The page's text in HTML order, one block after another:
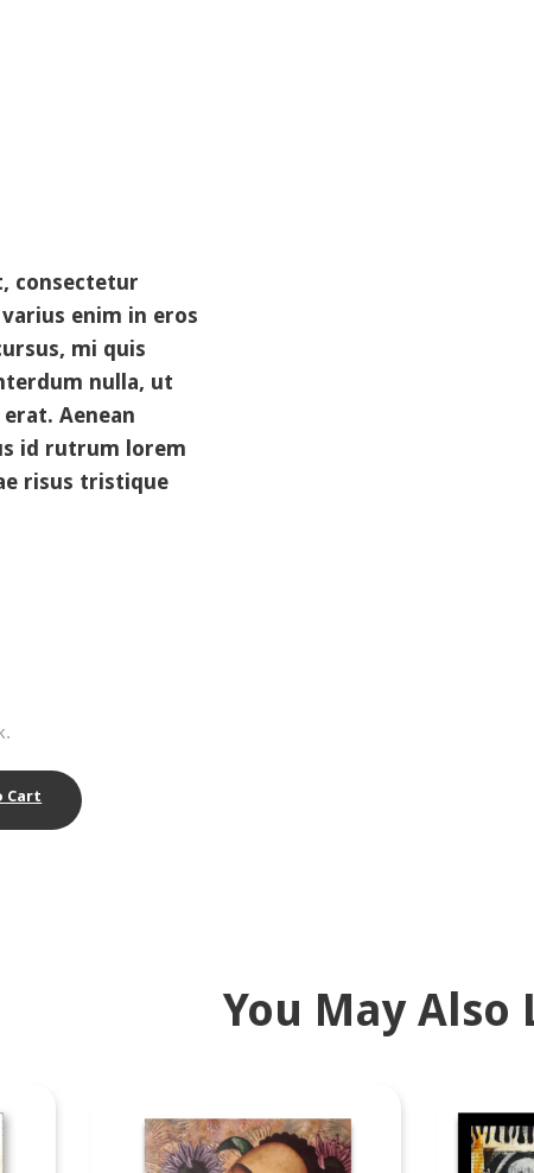
consectetur
enim in eros
mi quis
nulla, ut
Aenean
id rutrum lorem
risus tristique
Cart
You May Also